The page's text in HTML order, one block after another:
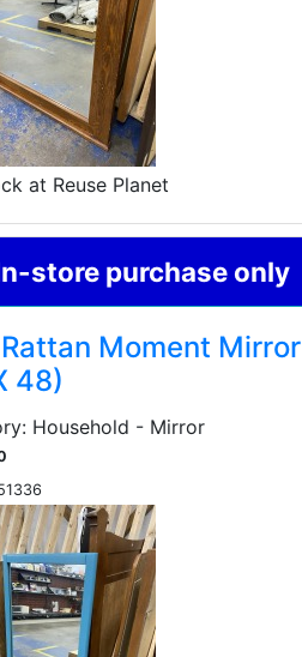
at Reuse Planet
store purchase only
Moment Mirror
48)
Household - Mirror